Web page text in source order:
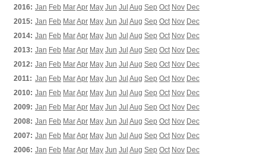
2016: Jan Feb MarApr May Jun Jul Aug Sep Oct Nov Dec
2015: Jan Feb MarApr May Jun Jul Aug Sep Oct Nov Dec
2014: Jan Feb MarApr May Jun Jul Aug Sep Oct Nov Dec
2013: Jan Feb MarApr May Jun Jul Aug Sep Oct Nov Dec
2012: Jan Feb MarApr May Jun Jul Aug Sep Oct Nov Dec
2011: Jan Feb MarApr May Jun Jul Aug Sep Oct Nov Dec
2010: Jan Feb MarApr May Jun Jul Aug Sep Oct Nov Dec
2009: Jan Feb MarApr May Jun Jul Aug Sep Oct Nov Dec
2008: Jan Feb MarApr May Jun Jul Aug Sep Oct Nov Dec
2007: Jan Feb MarApr May Jun Jul Aug Sep Oct Nov Dec
2006: Jan Feb MarApr May Jun Jul Aug Sep Oct Nov Dec